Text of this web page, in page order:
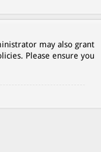
may also grant
Please ensure you